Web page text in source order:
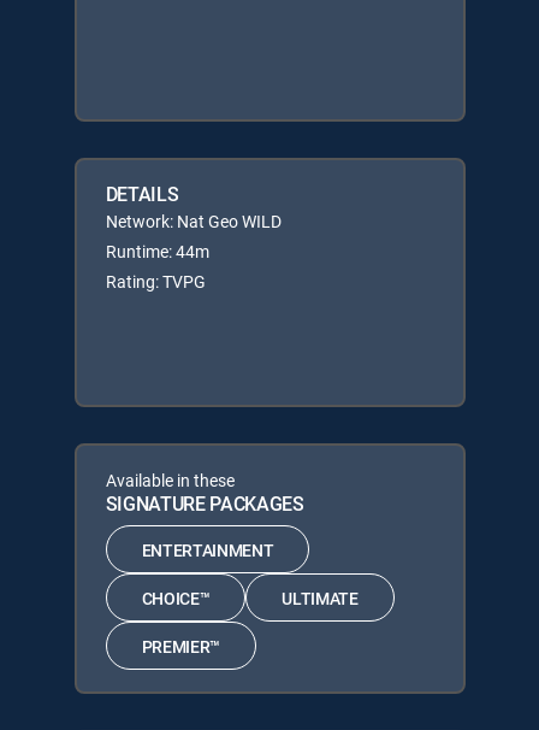
DETAILS
Network: Nat Geo WILD
Runtime: 44m
Rating: TVPG
Available in these
SIGNATURE PACKAGES
ENTERTAINMENT
CHOICE™ ULTIMATE
PREMIER™